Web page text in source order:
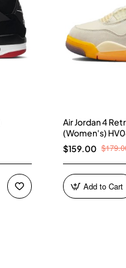
Air Jordan 4
(Women's)
$159.00
Add to Cart